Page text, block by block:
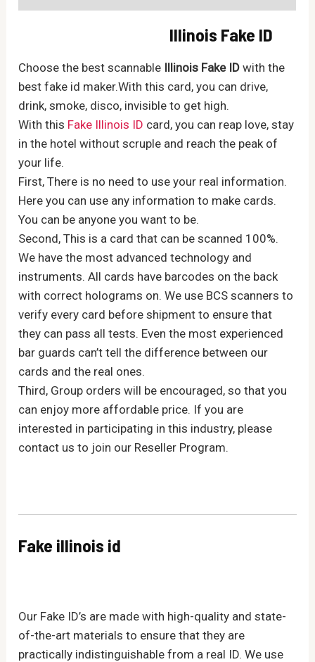
Illinois Fake ID
Choose the best scannable Illinois Fake ID with the
best fake id maker.With this card, you can drive,
drink, smoke, disco, invisible to get high.
With this Fake Illinois ID card, you can reap love, stay
in the hotel without scruple and reach the peak of
your life.
First, There is no need to use your real information.
Here you can use any information to make cards.
You can be anyone you want to be.
Second, This is a card that can be scanned 100%.
We have the most advanced technology and
instruments. All cards have barcodes on the back
with correct holograms on. We use BCS scanners to
verify every card before shipment to ensure that
they can pass all tests. Even the most experienced
bar guards can’t tell the difference between our
cards and the real ones.
Third, Group orders will be encouraged, so that you
can enjoy more affordable price. If you are
interested in participating in this industry, please
contact us to join our Reseller Program.
Fake illinois id
Our Fake ID’s are made with high-quality and state-
of-the-art materials to ensure that they are
practically indistinguishable from a real ID. We use